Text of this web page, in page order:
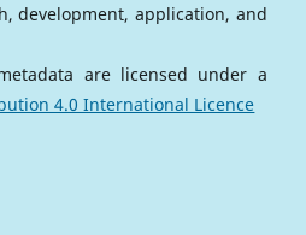
development, application, and
are licensed under a
4.0 International Licence